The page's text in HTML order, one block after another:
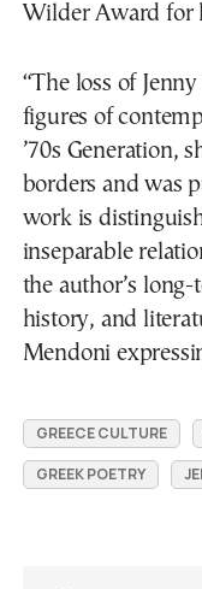
Wilder Award for
“The loss of
figures of
’70s Generation,
borders and was
work is
inseparable
the author’s
history, and
Mendoni
GREECE CULTURE
GREEK POETRY